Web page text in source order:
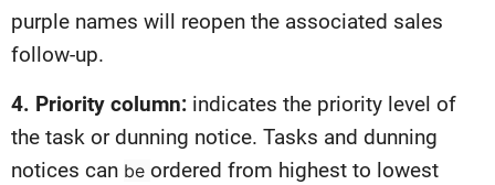
purple names will reopen the associated sales
follow-up.
4. Priority column: indicates the priority level of
the task or dunning notice. Tasks and dunning
notices can be ordered from highest to lowest